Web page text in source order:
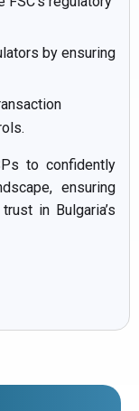
by ensuring
to confidently
ensuring
in Bulgaria’s